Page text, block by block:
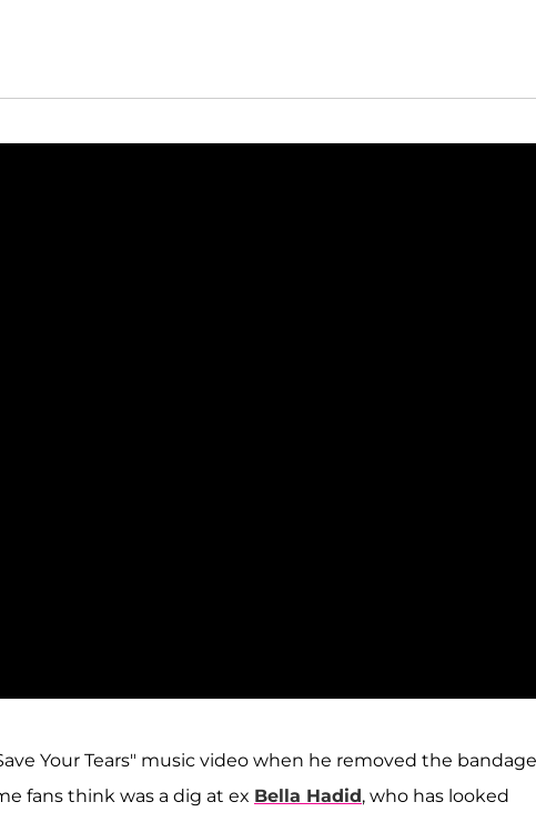
Your Tears" music video when he removed the
fans think was a dig at ex Bella Hadid, who has looked